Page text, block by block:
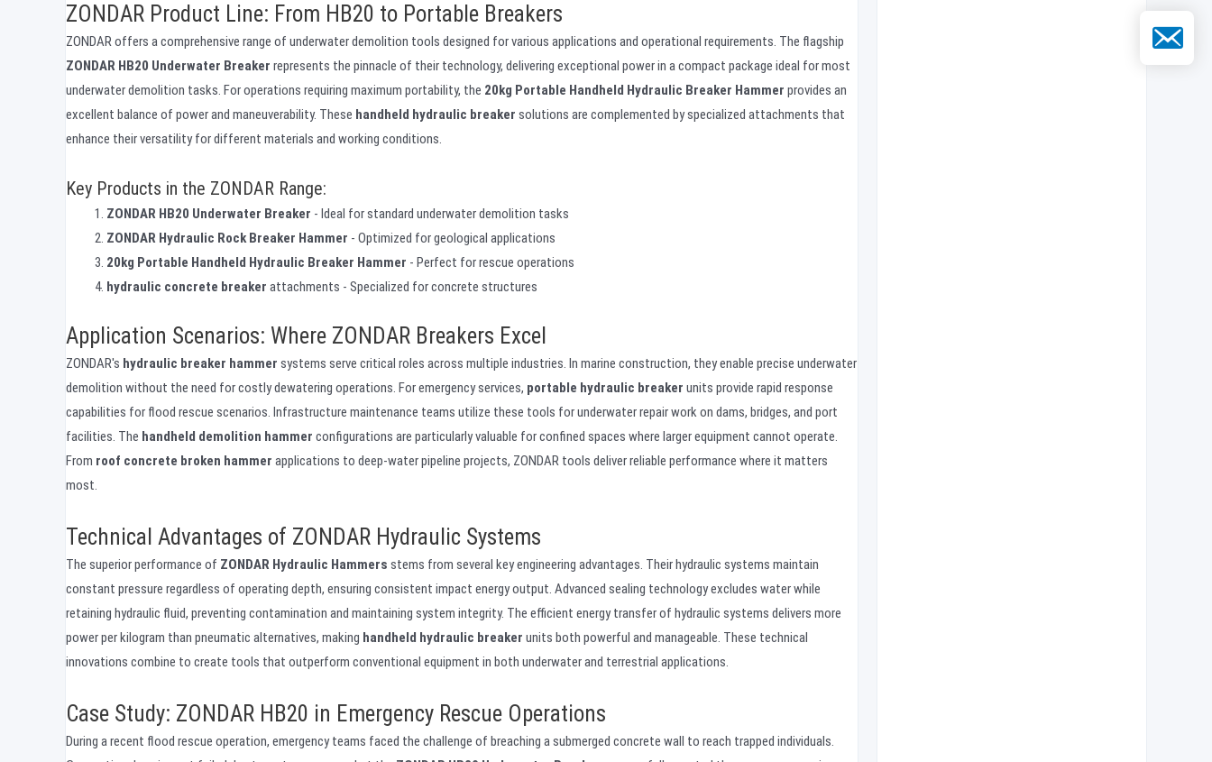
ZONDAR Product Line: From HB20 to Portable Breakers
ZONDAR offers a comprehensive range of underwater demolition tools designed for various applications and operational requirements. The flagship
ZONDAR HB20 Underwater Breaker represents the pinnacle of their technology, delivering exceptional power in a compact package ideal for most
underwater demolition tasks. For operations requiring maximum portability, the 20kg Portable Handheld Hydraulic Breaker Hammer provides an
excellent balance of power and maneuverability. These handheld hydraulic breaker solutions are complemented by specialized attachments that
enhance their versatility for different materials and working conditions.
Key Products in the ZONDAR Range:
ZONDAR HB20 Underwater Breaker - Ideal for standard underwater demolition tasks
ZONDAR Hydraulic Rock Breaker Hammer - Optimized for geological applications
20kg Portable Handheld Hydraulic Breaker Hammer - Perfect for rescue operations
hydraulic concrete breaker attachments - Specialized for concrete structures
Application Scenarios: Where ZONDAR Breakers Excel
ZONDAR's hydraulic breaker hammer systems serve critical roles across multiple industries. In marine construction, they enable precise underwater
demolition without the need for costly dewatering operations. For emergency services, portable hydraulic breaker units provide rapid response
capabilities for flood rescue scenarios. Infrastructure maintenance teams utilize these tools for underwater repair work on dams, bridges, and port
facilities. The handheld demolition hammer configurations are particularly valuable for confined spaces where larger equipment cannot operate.
From roof concrete broken hammer applications to deep-water pipeline projects, ZONDAR tools deliver reliable performance where it matters
most.
Technical Advantages of ZONDAR Hydraulic Systems
The superior performance of ZONDAR Hydraulic Hammers stems from several key engineering advantages. Their hydraulic systems maintain
constant pressure regardless of operating depth, ensuring consistent impact energy output. Advanced sealing technology excludes water while
retaining hydraulic fluid, preventing contamination and maintaining system integrity. The efficient energy transfer of hydraulic systems delivers more
power per kilogram than pneumatic alternatives, making handheld hydraulic breaker units both powerful and manageable. These technical
innovations combine to create tools that outperform conventional equipment in both underwater and terrestrial applications.
Case Study: ZONDAR HB20 in Emergency Rescue Operations
During a recent flood rescue operation, emergency teams faced the challenge of breaching a submerged concrete wall to reach trapped individuals.
Email